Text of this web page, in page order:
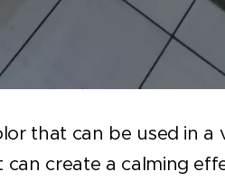
that can be used in
create a calming